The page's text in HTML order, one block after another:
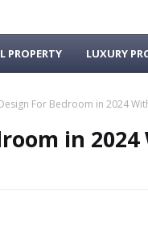
PROPERTY LUXURY
For Bedroom in 2024
in